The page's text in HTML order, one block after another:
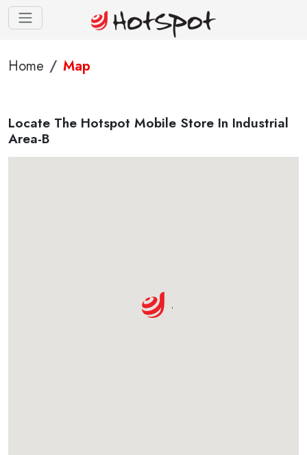
Home Map
Locate The Hotspot Mobile Store In Industrial
Area-B